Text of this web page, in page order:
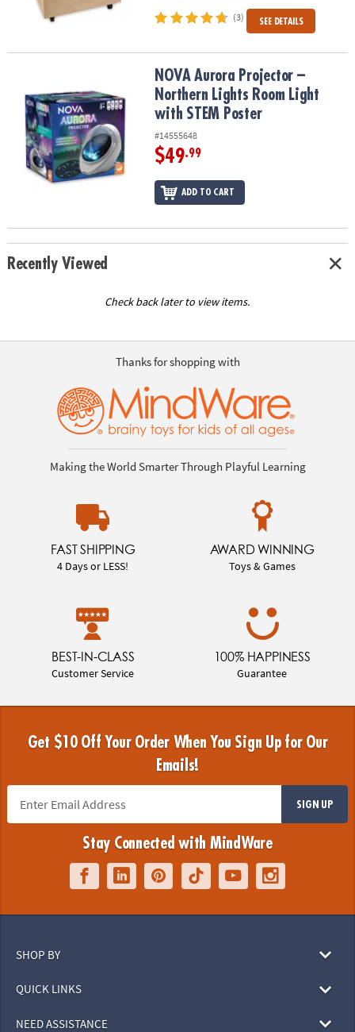
(3) SEE DETAILS
NOVA Aurora Projector – Northern Lights Room Light with STEM
NOVA Aurora Projector –
Northern Lights Room Light
with STEM Poster
#14555648
$49.99
ADD TO CART
Recently Viewed
Check back later to view items.
Thanks for shopping with
Making the World Smarter Through Playful Learning
FAST SHIPPING
4 Days or LESS!
AWARD WINNING
Toys & Games
BEST-IN-CLASS
Customer Service
100% HAPPINESS
Guarantee
Get $10 Off Your Order When You Sign Up for Our
Emails!
SIGN UP
Stay Connected with MindWare
SHOP BY
QUICK LINKS
NEED ASSISTANCE